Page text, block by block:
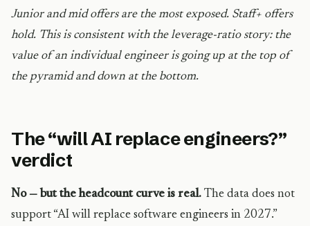
Junior and mid offers are the most exposed. Staff+ offers
hold. This is consistent with the leverage-ratio story: the
value of an individual engineer is going up at the top of
the pyramid and down at the bottom.
The “will AI replace engineers?”
verdict
No — but the headcount curve is real. The data does not
support “AI will replace software engineers in 2027.”